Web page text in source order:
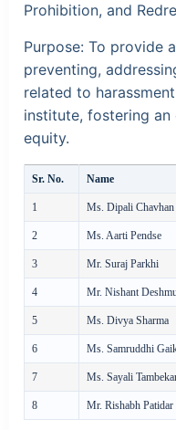
Prohibition, and
Purpose: To provide
preventing,
related to
institute, fostering
equity.
Sr. No. Name
1 Ms. Dipali Chavhan
2 Ms. Aarti Pendse
3 Mr. Suraj Parkhi
4 Mr. Nishant
5 Ms. Divya Sharma
6 Ms. Samruddhi
7 Ms. Sayali
8 Mr. Rishabh Patidar